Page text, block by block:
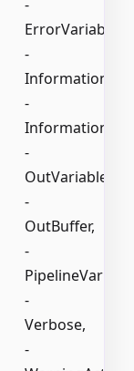
-
ErrorVariable,
-
-
-
OutVariable,
-
OutBuffer,
-
-
Verbose,
-